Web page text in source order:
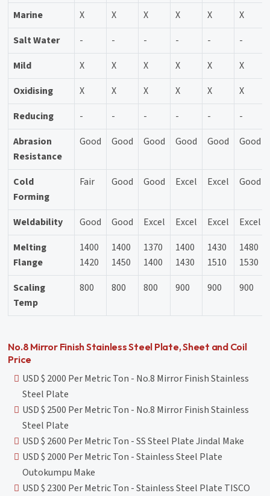
Marine X X X X X
X
Salt Water
- - - - -
-
Mild
X X X X X
X
Oxidising
X X X X X
X
Reducing
- - - - -
-
Abrasion
Resistance
Good Good Good Good Good Good
Cold
Forming
Fair Good Good Excel Excel Good
Weldability Good Good Excel Excel Excel
Excel
Melting
Flange
1400
1420
1400
1450
1370
1400
1400
1430
1430
1510
1480
1530
Scaling
Temp
800 800 800 900 900 900
No.8 Mirror Finish Stainless Steel Plate, Sheet and Coil
Price
USD $ 2000 Per Metric Ton - No.8 Mirror Finish Stainless
Steel Plate
USD $ 2500 Per Metric Ton - No.8 Mirror Finish Stainless
Steel Plate
USD $ 2600 Per Metric Ton - SS Steel Plate Jindal Make
USD $ 2000 Per Metric Ton - Stainless Steel Plate
Outokumpu Make
USD $ 2300 Per Metric Ton - Stainless Steel Plate TISCO